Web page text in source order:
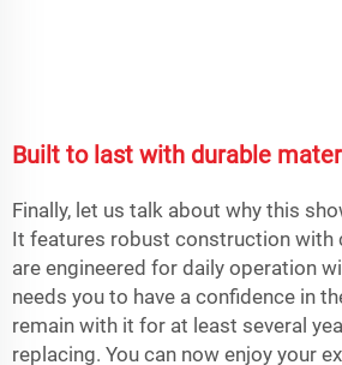
Built to last with durable
Finally, let us talk about why this
It features robust construction with
are engineered for daily operation
needs you to have a confidence in
remain with it for at least several
replacing. You can now enjoy your